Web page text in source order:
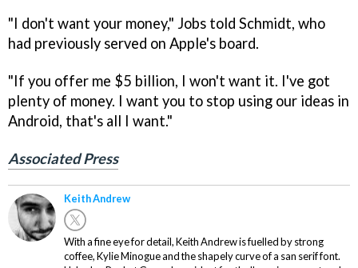
"I don't want your money," Jobs told Schmidt, who
had previously served on Apple's board.
"If you offer me $5 billion, I won't want it. I've got
plenty of money. I want you to stop using our ideas in
Android, that's all I want."
Associated Press
Keith Andrew
With a fine eye for detail, Keith Andrew is fuelled by strong
coffee, Kylie Minogue and the shapely curve of a san serif font.